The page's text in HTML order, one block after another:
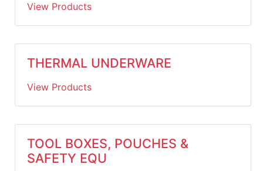
View Products
THERMAL UNDERWARE
View Products
TOOL BOXES, POUCHES &
SAFETY EQU